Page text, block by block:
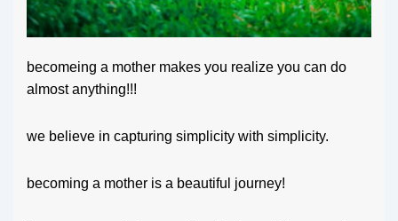
becomeing a mother makes you realize you can do
almost anything!!!
we believe in capturing simplicity with simplicity.
becoming a mother is a beautiful journey!